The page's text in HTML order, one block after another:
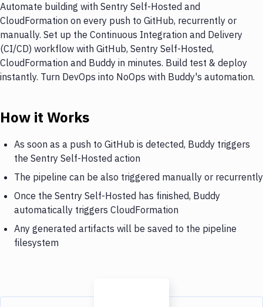
Automate building with Sentry Self-Hosted and
CloudFormation on every push to GitHub, recurrently or
manually. Set up the Continuous Integration and Delivery
(CI/CD) workflow with GitHub, Sentry Self-Hosted,
CloudFormation and Buddy in minutes. Build test & deploy
instantly. Turn DevOps into NoOps with Buddy's automation.
How it Works
As soon as a push to GitHub is detected, Buddy triggers
the Sentry Self-Hosted action
The pipeline can be also triggered manually or recurrently
Once the Sentry Self-Hosted has finished, Buddy
automatically triggers CloudFormation
Any generated artifacts will be saved to the pipeline
filesystem